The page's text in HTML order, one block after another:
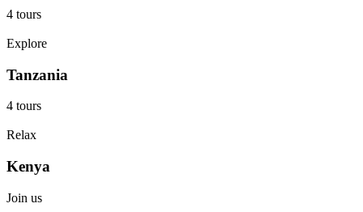
4 tours
Explore
Tanzania
4 tours
Relax
Kenya
Join us